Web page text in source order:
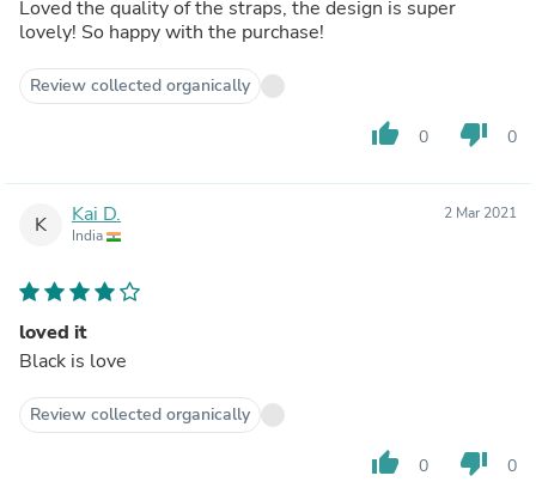
Loved the quality of the straps, the design is super
lovely! So happy with the purchase!
Review collected organically
thumb_up 0 thumb_down 0
K Kai D.
India
2 Mar 2021
loved it
Black is love
Review collected organically
thumb_up 0 thumb_down 0